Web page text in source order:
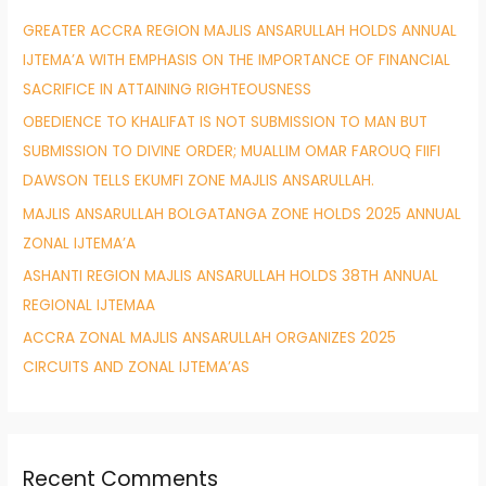
f
o
r
:
GREATER ACCRA REGION MAJLIS ANSARULLAH HOLDS ANNUAL
IJTEMA’A WITH EMPHASIS ON THE IMPORTANCE OF FINANCIAL
SACRIFICE IN ATTAINING RIGHTEOUSNESS
OBEDIENCE TO KHALIFAT IS NOT SUBMISSION TO MAN BUT
SUBMISSION TO DIVINE ORDER; MUALLIM OMAR FAROUQ FIIFI
DAWSON TELLS EKUMFI ZONE MAJLIS ANSARULLAH.
MAJLIS ANSARULLAH BOLGATANGA ZONE HOLDS 2025 ANNUAL
ZONAL IJTEMA’A
ASHANTI REGION MAJLIS ANSARULLAH HOLDS 38TH ANNUAL
REGIONAL IJTEMAA
ACCRA ZONAL MAJLIS ANSARULLAH ORGANIZES 2025
CIRCUITS AND ZONAL IJTEMA’AS
Recent Comments